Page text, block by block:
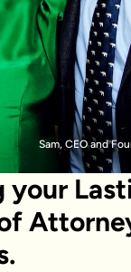
Sam, CEO and
your